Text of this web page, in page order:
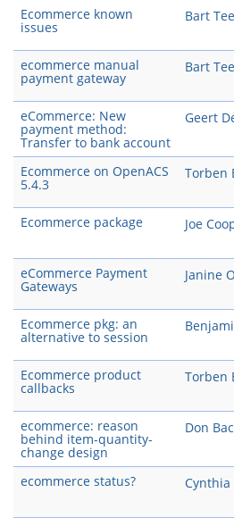
Ecommerce known
issues
Bart
ecommerce manual
payment gateway
Bart
eCommerce: New
payment method:
Transfer to bank account
Geert
Ecommerce on OpenACS
5.4.3
Torben
Ecommerce package
Joe
eCommerce Payment
Gateways
Janine
Ecommerce pkg: an
alternative to session
Ecommerce product
callbacks
Torben
ecommerce: reason
behind item-quantity-
change design
Don
ecommerce status? Cynthia